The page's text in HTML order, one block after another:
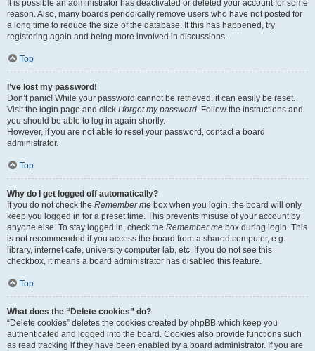
It is possible an administrator has deactivated or deleted your account for some
reason. Also, many boards periodically remove users who have not posted for
a long time to reduce the size of the database. If this has happened, try
registering again and being more involved in discussions.
Top
I’ve lost my password!
Don’t panic! While your password cannot be retrieved, it can easily be reset.
Visit the login page and click I forgot my password. Follow the instructions and
you should be able to log in again shortly.
However, if you are not able to reset your password, contact a board
administrator.
Top
Why do I get logged off automatically?
If you do not check the Remember me box when you login, the board will only
keep you logged in for a preset time. This prevents misuse of your account by
anyone else. To stay logged in, check the Remember me box during login. This
is not recommended if you access the board from a shared computer, e.g.
library, internet cafe, university computer lab, etc. If you do not see this
checkbox, it means a board administrator has disabled this feature.
Top
What does the “Delete cookies” do?
“Delete cookies” deletes the cookies created by phpBB which keep you
authenticated and logged into the board. Cookies also provide functions such
as read tracking if they have been enabled by a board administrator. If you are